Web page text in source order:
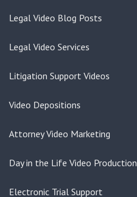
Legal Video Blog Posts
Legal Video Services
Litigation Support Videos
Video Depositions
Attorney Video Marketing
Day in the Life Video Production
Electronic Trial Support